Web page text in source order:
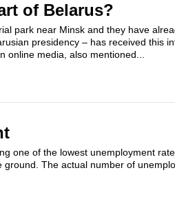
of Belarus?
park near Minsk and they have
presidency – has received this
media, also mentioned...
one of the lowest unemployment
The actual number of